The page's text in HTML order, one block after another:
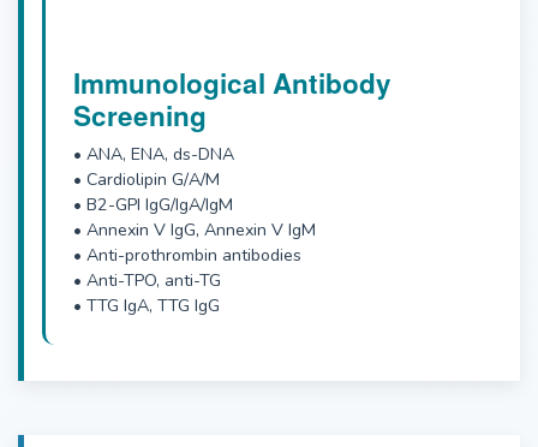
Immunological Antibody
Screening
• ANA, ENA, ds-DNA
• Cardiolipin G/A/M
• B2-GPI IgG/IgA/IgM
• Annexin V IgG, Annexin V IgM
• Anti-prothrombin antibodies
• Anti-TPO, anti-TG
• TTG IgA, TTG IgG